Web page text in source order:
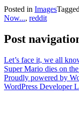
Posted in Images
Now..., reddit
Post
Let’s face it, we all
Super Mario dies on
Proudly powered by
WordPress Developer